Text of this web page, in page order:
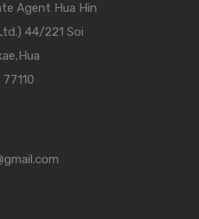
Agent Hua Hin
44/221 Soi